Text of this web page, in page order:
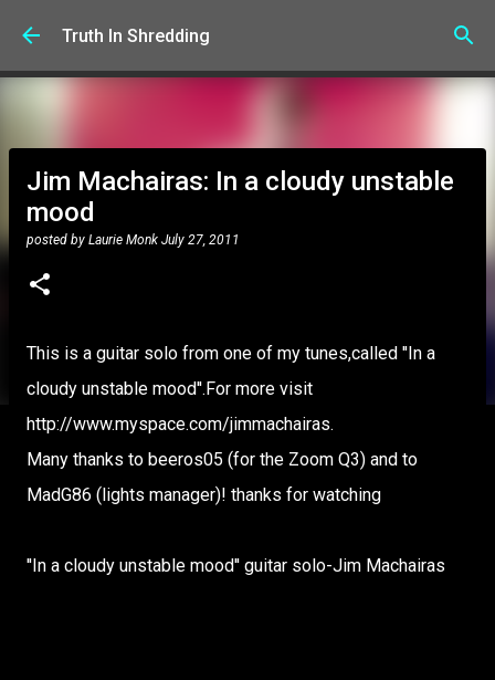
Skip to main content
Truth In Shredding
Jim Machairas: In a cloudy unstable
mood
posted by Laurie Monk July 27, 2011
This is a guitar solo from one of my tunes,called ''In a
cloudy unstable mood''.For more visit
http://www.myspace.com/jimmachairas.
Many thanks to beeros05 (for the Zoom Q3) and to
MadG86 (lights manager)! thanks for watching
''In a cloudy unstable mood'' guitar solo-Jim Machairas